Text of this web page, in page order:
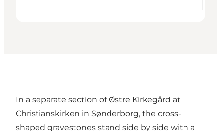
In a separate section of Østre Kirkegård at
Christianskirken in Sønderborg, the cross-
shaped gravestones stand side by side with a